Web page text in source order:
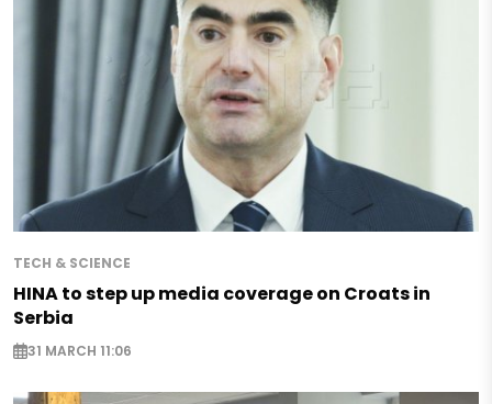
TECH & SCIENCE
HINA to step up media coverage on Croats in
Serbia
31 MARCH 11:06